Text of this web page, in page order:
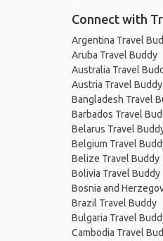
Connect with
Argentina Travel
Aruba Travel Buddy
Australia Travel
Austria Travel Buddy
Bangladesh Travel
Barbados Travel
Belarus Travel
Belgium Travel
Belize Travel Buddy
Bolivia Travel Buddy
Bosnia and
Brazil Travel Buddy
Bulgaria Travel
Cambodia Travel